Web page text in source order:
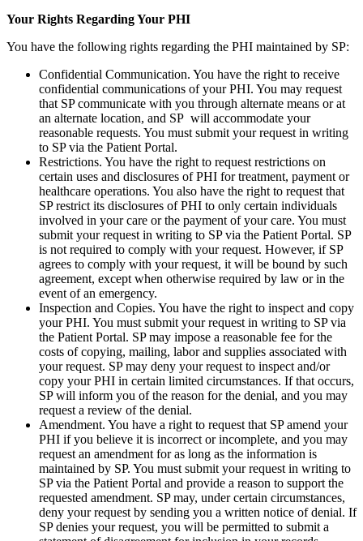
Your Rights Regarding Your PHI
You have the following rights regarding the PHI maintained by SP:
Confidential Communication. You have the right to receive
confidential communications of your PHI. You may request
that SP communicate with you through alternate means or at
an alternate location, and SP will accommodate your
reasonable requests. You must submit your request in writing
to SP via the Patient Portal.
Restrictions. You have the right to request restrictions on
certain uses and disclosures of PHI for treatment, payment or
healthcare operations. You also have the right to request that
SP restrict its disclosures of PHI to only certain individuals
involved in your care or the payment of your care. You must
submit your request in writing to SP via the Patient Portal. SP
is not required to comply with your request. However, if SP
agrees to comply with your request, it will be bound by such
agreement, except when otherwise required by law or in the
event of an emergency.
Inspection and Copies. You have the right to inspect and copy
your PHI. You must submit your request in writing to SP via
the Patient Portal. SP may impose a reasonable fee for the
costs of copying, mailing, labor and supplies associated with
your request. SP may deny your request to inspect and/or
copy your PHI in certain limited circumstances. If that occurs,
SP will inform you of the reason for the denial, and you may
request a review of the denial.
Amendment. You have a right to request that SP amend your
PHI if you believe it is incorrect or incomplete, and you may
request an amendment for as long as the information is
maintained by SP. You must submit your request in writing to
SP via the Patient Portal and provide a reason to support the
requested amendment. SP may, under certain circumstances,
deny your request by sending you a written notice of denial. If
SP denies your request, you will be permitted to submit a